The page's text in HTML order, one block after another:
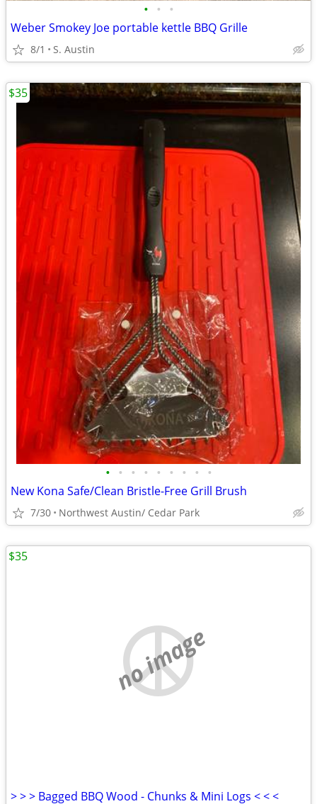
• • •
Weber Smokey Joe portable kettle BBQ Grille
8/1 S. Austin
• • • • • • • • •
New Kona Safe/Clean Bristle-Free Grill Brush
7/30 Northwest Austin/ Cedar Park
$35
no image
> > > Bagged BBQ Wood - Chunks & Mini Logs < < <
$35